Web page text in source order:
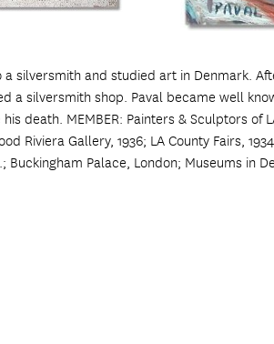
a silversmith and studied art in Denmark.
a silversmith shop. Paval became well
death. MEMBER: Painters & Sculptors of
Gallery, 1936; LA County Fairs,
Buckingham Palace, London; Museums in